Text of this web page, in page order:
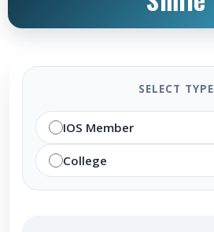
SELECT TYPE
IOS Member
College